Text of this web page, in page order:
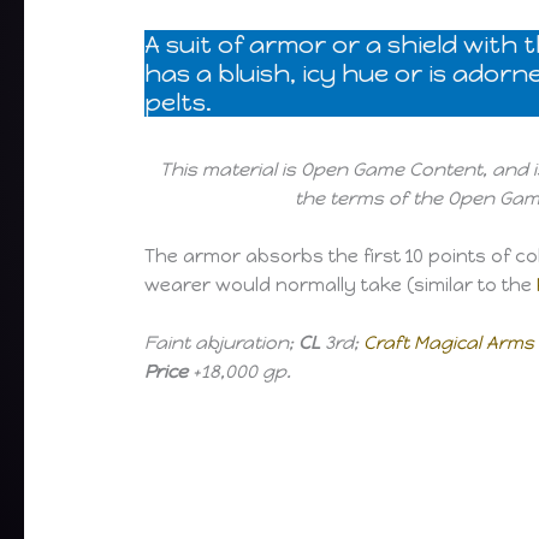
A suit of armor or a shield with
has a bluish, icy hue or is
pelts.
This material is Open Game Content,
the terms of the Open
The armor absorbs the first 10 points of
wearer would normally take (similar to the
Faint abjuration; CL 3rd; Craft Magical
Price+18,000 gp.